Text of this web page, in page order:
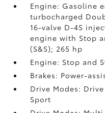
Engine: Gasoline
turbocharged
16-valve D-4S
engine with Stop
(S&S); 265 hp
Engine: Stop and
Brakes: Power-
Drive Modes:
Sport